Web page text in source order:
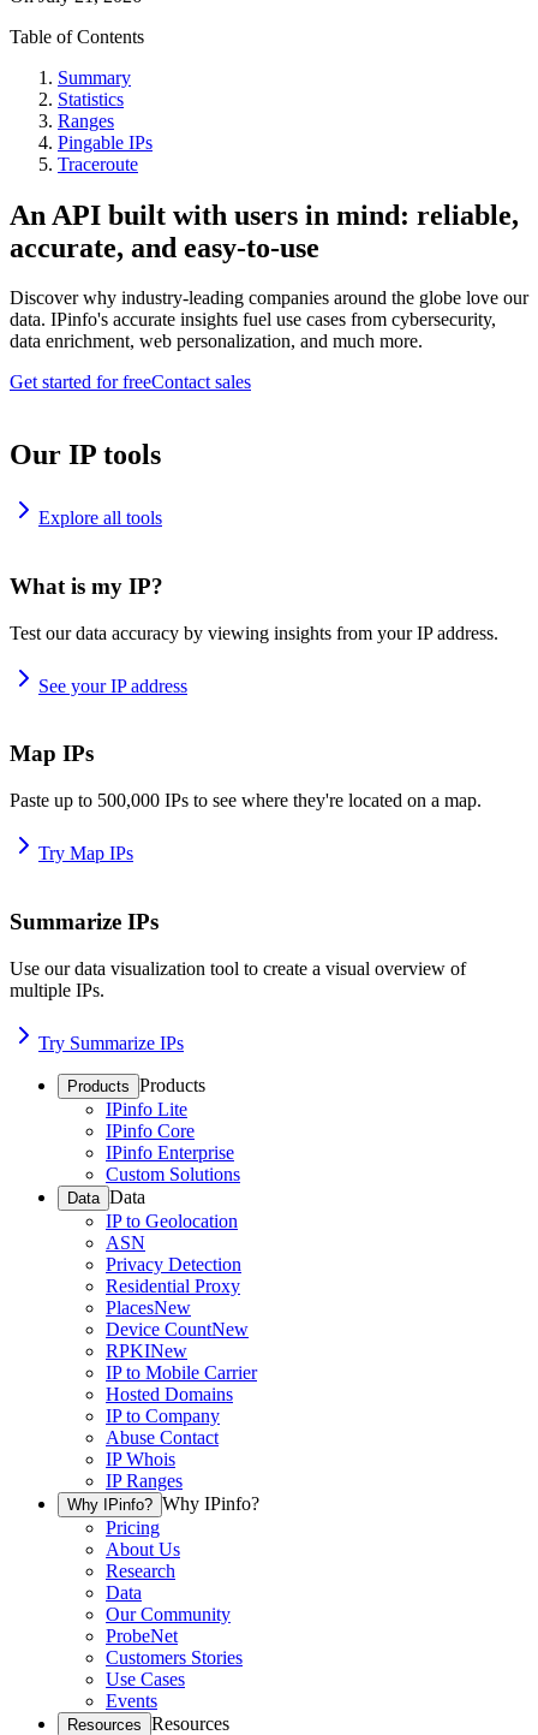
Table of Contents
Summary
Statistics
Ranges
Pingable IPs
Traceroute
An API built with users in mind: reliable,
accurate, and easy-to-use
Discover why industry-leading companies around the globe love our
data. IPinfo's accurate insights fuel use cases from cybersecurity,
data enrichment, web personalization, and much more.
Get started for freeContact sales
Our IP tools
Explore all tools
What is my IP?
Test our data accuracy by viewing insights from your IP address.
See your IP address
Map IPs
Paste up to 500,000 IPs to see where they're located on a map.
Try Map IPs
Summarize IPs
Use our data visualization tool to create a visual overview of
multiple IPs.
Try Summarize IPs
Products Products
IPinfo Lite
IPinfo Core
IPinfo Enterprise
Custom Solutions
Data Data
IP to Geolocation
ASN
Privacy Detection
Residential Proxy
PlacesNew
Device CountNew
RPKINew
IP to Mobile Carrier
Hosted Domains
IP to Company
Abuse Contact
IP Whois
IP Ranges
Why IPinfo? Why IPinfo?
Pricing
About Us
Research
Data
Our Community
ProbeNet
Customers Stories
Use Cases
Events
Resources Resources